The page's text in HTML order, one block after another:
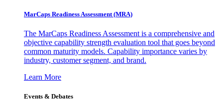
MarCaps Readiness Assessment (MRA)
The MarCaps Readiness Assessment is a comprehensive and
objective capability strength evaluation tool that goes beyond
common maturity models. Capability importance varies by
industry, customer segment, and brand.
Learn More
Events & Debates